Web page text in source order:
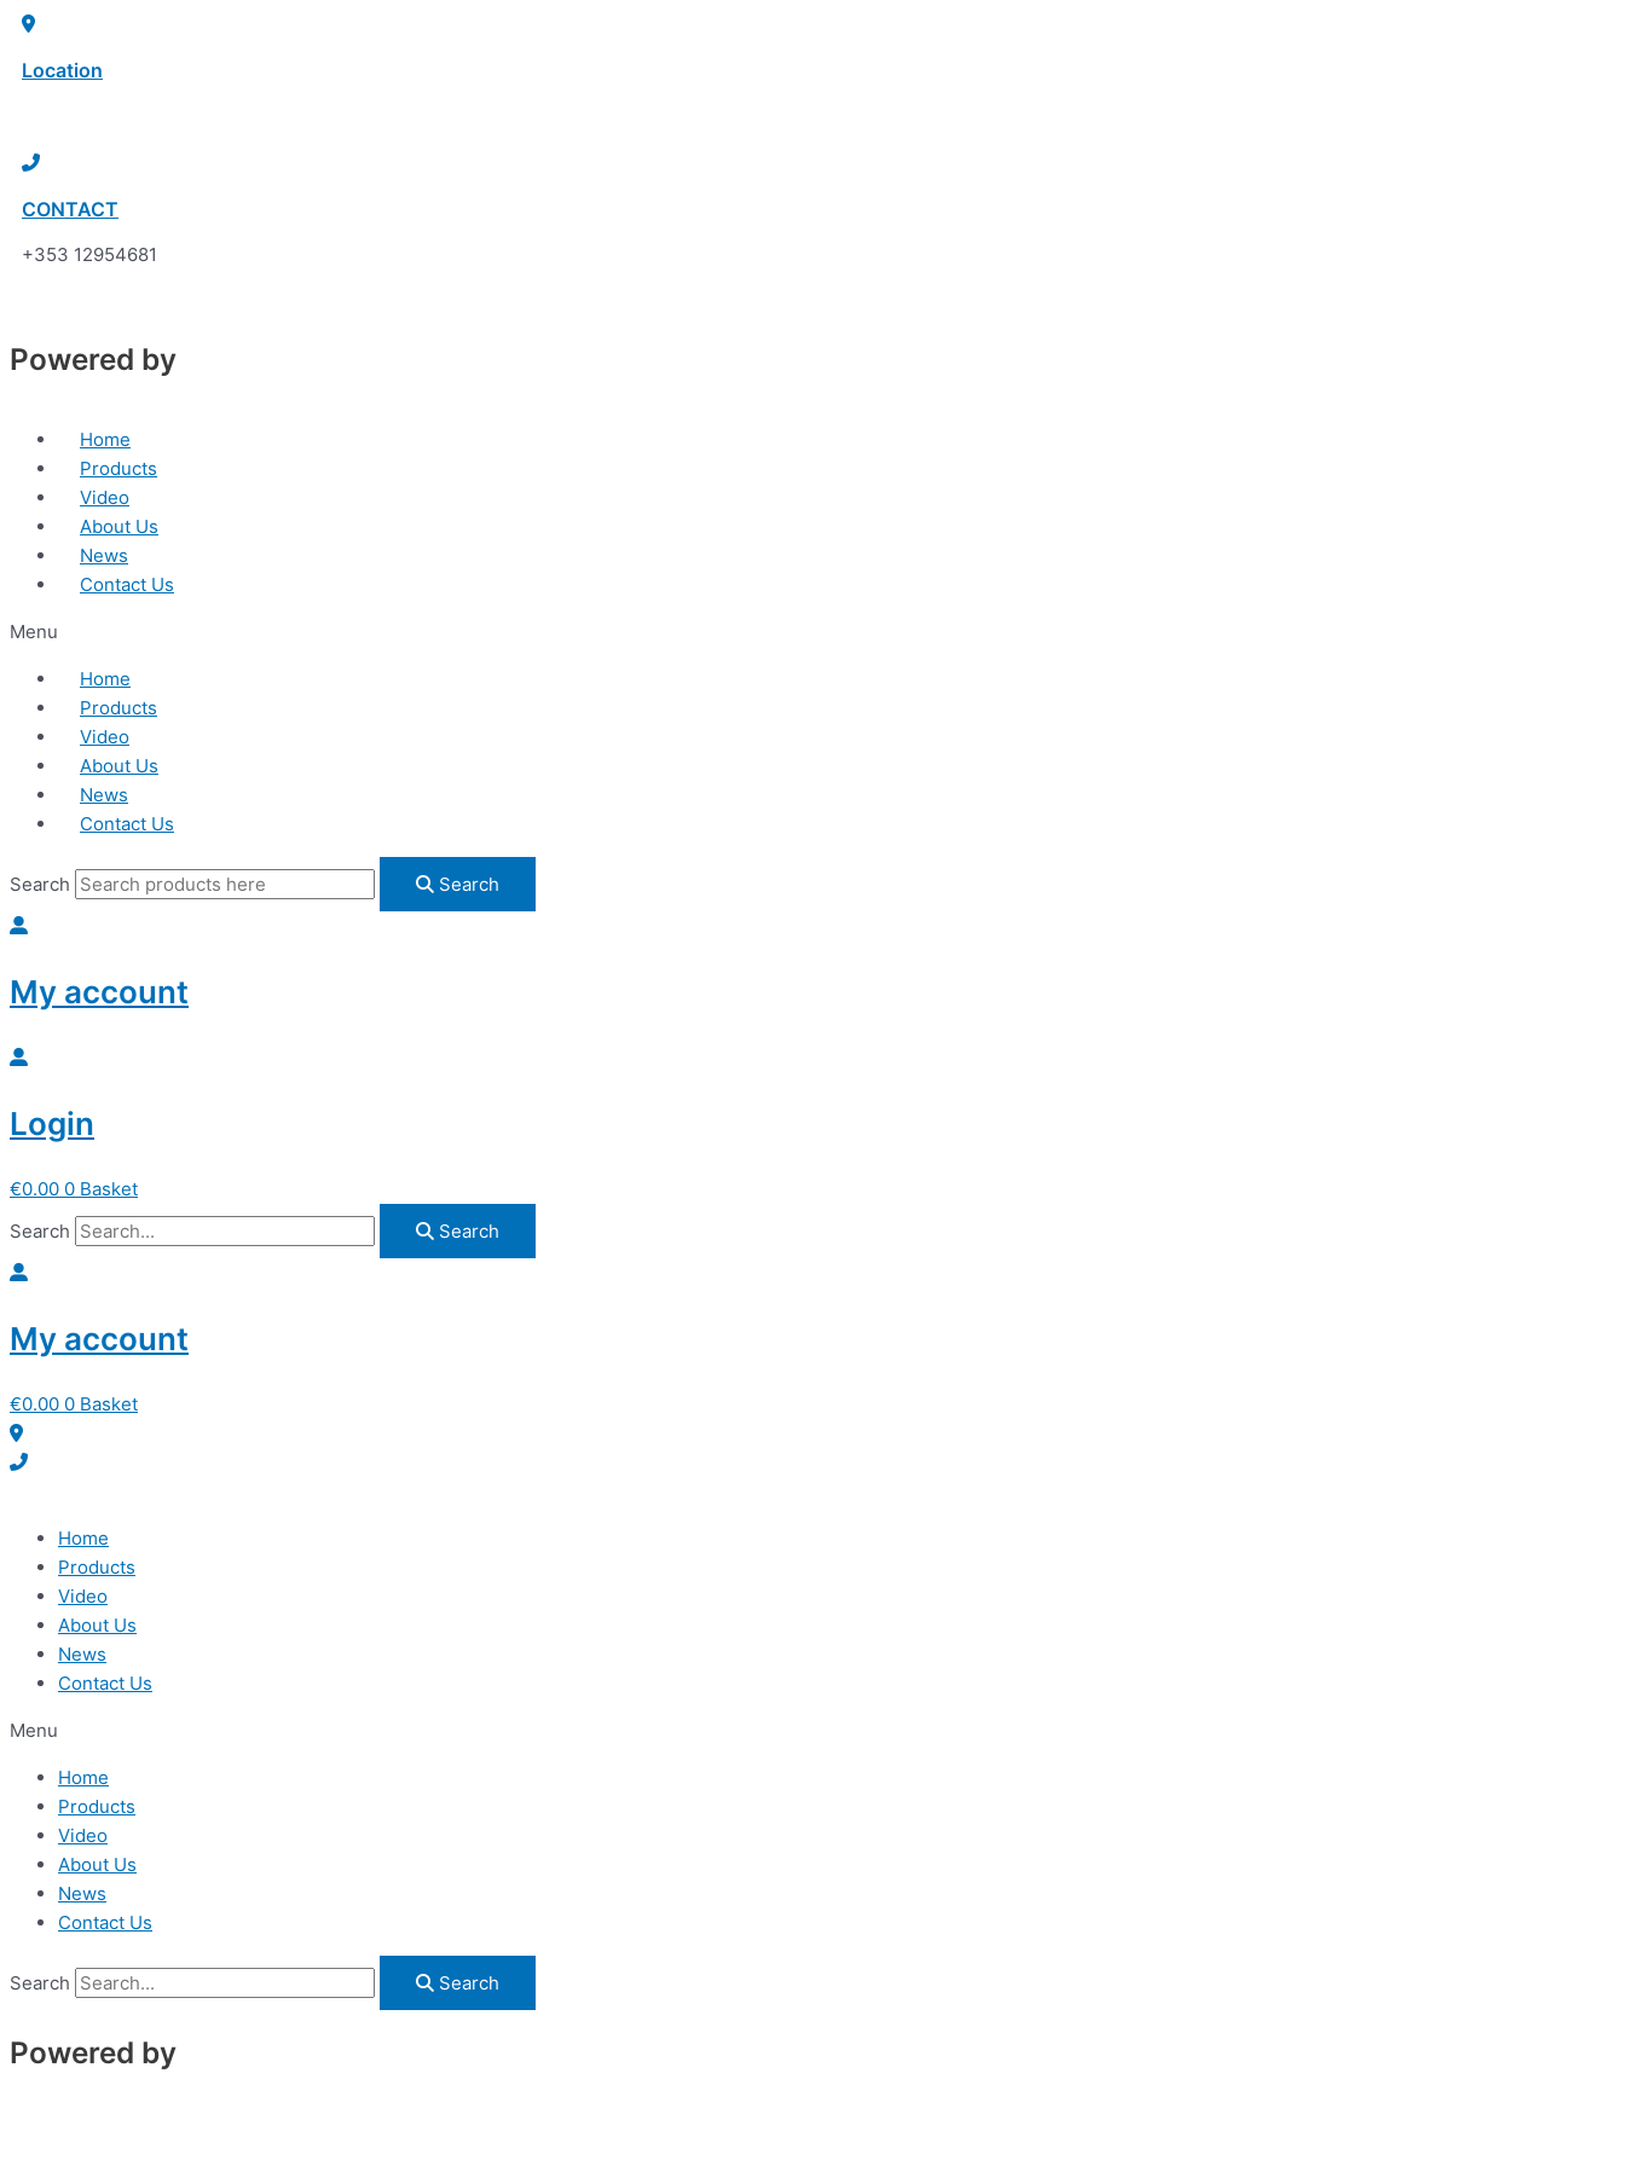
Skip
content
Location
CONTACT
+353 12954681
Powered by
Home
Products
Video
About Us
News
Contact Us
Menu
Home
Products
Video
About Us
News
Contact Us
Search Search
My account
Login
€0.00 0 Basket
Search
Search
My account
€0.00 0 Basket
Home
Products
Video
About Us
News
Contact Us
Menu
Home
Products
Video
About Us
News
Contact Us
Search Search
Powered by